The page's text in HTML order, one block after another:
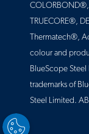
TRUECORE®,
Thermatech®,
colour and
BlueScope
trademarks of
Steel Limited.